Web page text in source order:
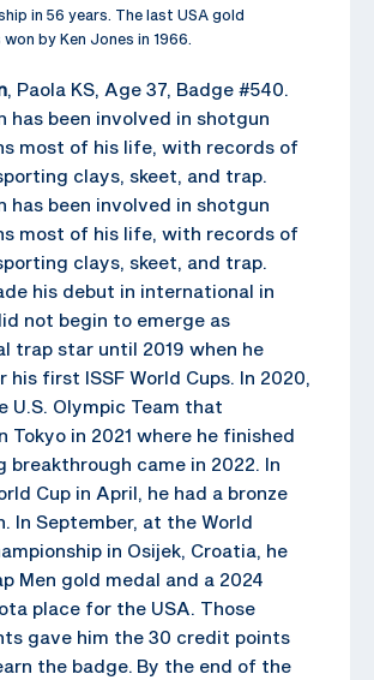
in 56 years. The last USA gold
by Ken Jones in 1966.
, Paola KS, Age 37, Badge #540.
has been involved in shotgun
most of his life, with records of
clays, skeet, and trap.
has been involved in shotgun
most of his life, with records of
clays, skeet, and trap.
his debut in international in
not begin to emerge as
trap star until 2019 when he
his first ISSF World Cups. In 2020,
U.S. Olympic Team that
Tokyo in 2021 where he finished
breakthrough came in 2022. In
Cup in April, he had a bronze
In September, at the World
in Osijek, Croatia, he
Men gold medal and a 2024
place for the USA. Those
gave him the 30 credit points
the badge. By the end of the